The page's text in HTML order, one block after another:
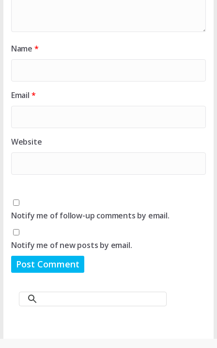
Name *
Email *
Website
Notify me of follow-up comments by email.
Notify me of new posts by email.